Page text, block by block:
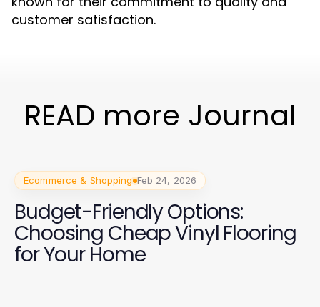
customer satisfaction.
READ more Journal
Ecommerce & Shopping Feb 24, 2026
Budget-Friendly Options:
Choosing Cheap Vinyl Flooring
for Your Home